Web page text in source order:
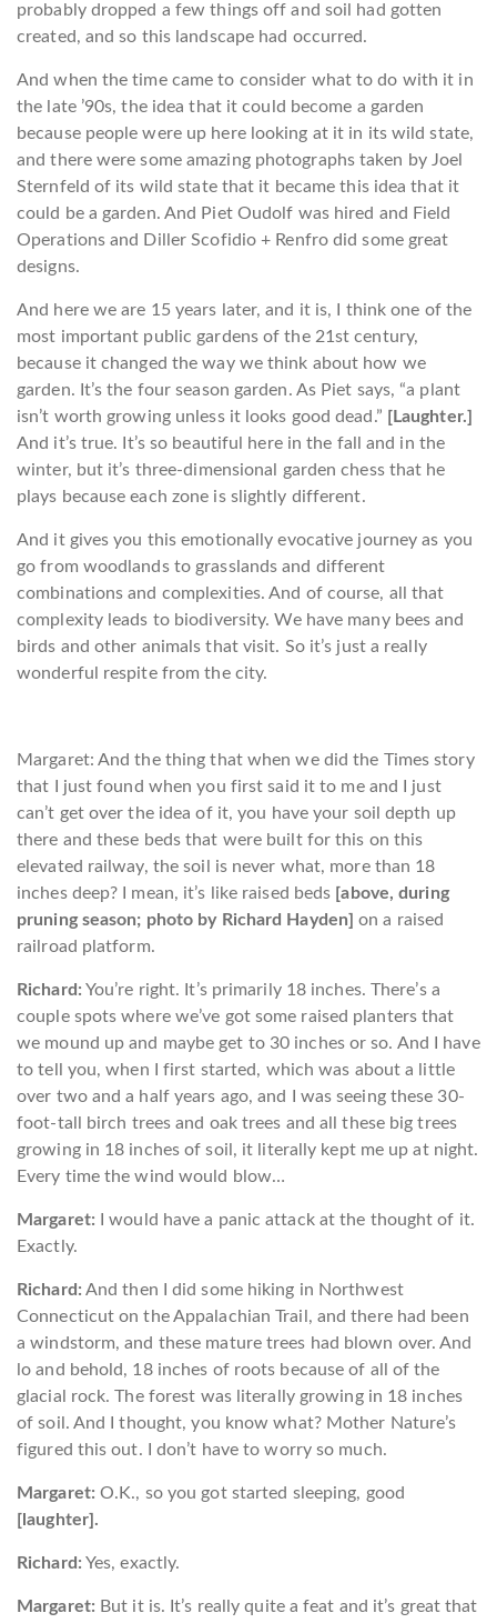
probably dropped a few things off and soil had gotten
created, and so this landscape had occurred.
And when the time came to consider what to do with it in
the late ’90s, the idea that it could become a garden
because people were up here looking at it in its wild state,
and there were some amazing photographs taken by Joel
Sternfeld of its wild state that it became this idea that it
could be a garden. And Piet Oudolf was hired and Field
Operations and Diller Scofidio + Renfro did some great
designs.
And here we are 15 years later, and it is, I think one of the
most important public gardens of the 21st century,
because it changed the way we think about how we
garden. It’s the four season garden. As Piet says, “a plant
isn’t worth growing unless it looks good dead.” [Laughter.]
And it’s true. It’s so beautiful here in the fall and in the
winter, but it’s three-dimensional garden chess that he
plays because each zone is slightly different.
And it gives you this emotionally evocative journey as you
go from woodlands to grasslands and different
combinations and complexities. And of course, all that
complexity leads to biodiversity. We have many bees and
birds and other animals that visit. So it’s just a really
wonderful respite from the city.
Margaret: And the thing that when we did the Times story
that I just found when you first said it to me and I just
can’t get over the idea of it, you have your soil depth up
there and these beds that were built for this on this
elevated railway, the soil is never what, more than 18
inches deep? I mean, it’s like raised beds [above, during
pruning season; photo by Richard Hayden] on a raised
railroad platform.
Richard: You’re right. It’s primarily 18 inches. There’s a
couple spots where we’ve got some raised planters that
we mound up and maybe get to 30 inches or so. And I have
to tell you, when I first started, which was about a little
over two and a half years ago, and I was seeing these 30-
foot-tall birch trees and oak trees and all these big trees
growing in 18 inches of soil, it literally kept me up at night.
Every time the wind would blow…
Margaret: I would have a panic attack at the thought of it.
Exactly.
Richard: And then I did some hiking in Northwest
Connecticut on the Appalachian Trail, and there had been
a windstorm, and these mature trees had blown over. And
lo and behold, 18 inches of roots because of all of the
glacial rock. The forest was literally growing in 18 inches
of soil. And I thought, you know what? Mother Nature’s
figured this out. I don’t have to worry so much.
Margaret: O.K., so you got started sleeping, good
[laughter].
Richard: Yes, exactly.
Margaret: But it is. It’s really quite a feat and it’s great that